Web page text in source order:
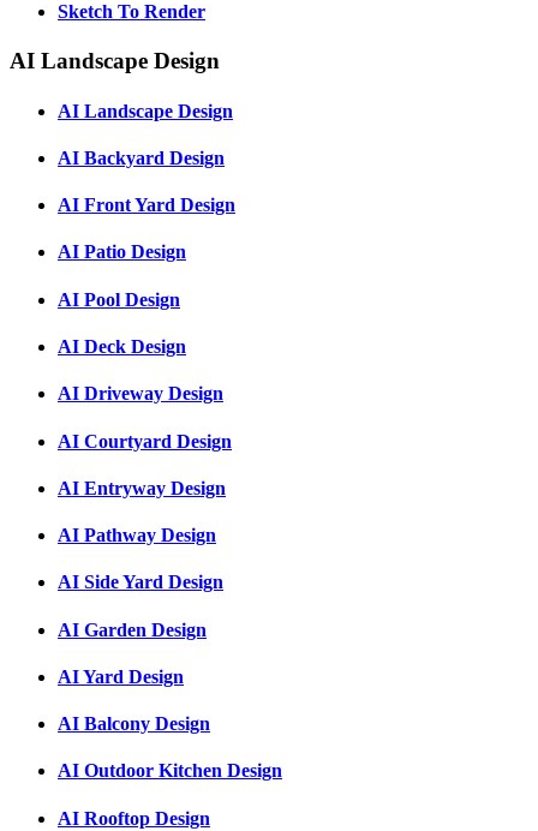
Sketch To Render
AI Landscape Design
AI Landscape Design
AI Backyard Design
AI Front Yard Design
AI Patio Design
AI Pool Design
AI Deck Design
AI Driveway Design
AI Courtyard Design
AI Entryway Design
AI Pathway Design
AI Side Yard Design
AI Garden Design
AI Yard Design
AI Balcony Design
AI Outdoor Kitchen Design
AI Rooftop Design